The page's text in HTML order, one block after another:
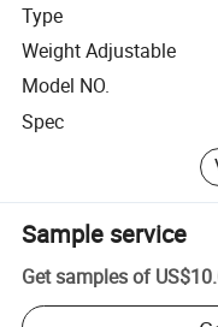
Type
Weight Adjustable
Model NO.
Spec
Sample service
Get samples of